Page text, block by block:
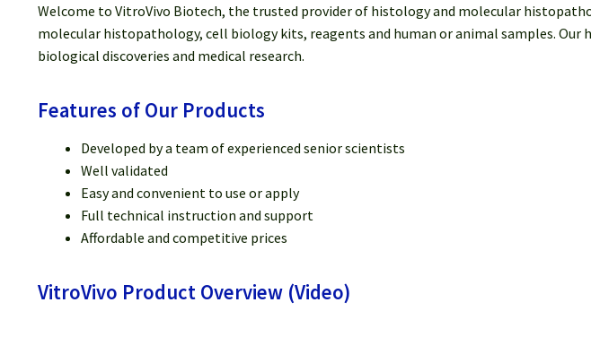
Welcome to VitroVivo Biotech, the trusted provider of histology and molecular
molecular histopathology, cell biology kits, reagents and human or animal samples. Our
biological discoveries and medical research.
Features of Our Products
Developed by a team of experienced senior scientists
Well validated
Easy and convenient to use or apply
Full technical instruction and support
Affordable and competitive prices
VitroVivo Product Overview (Video)